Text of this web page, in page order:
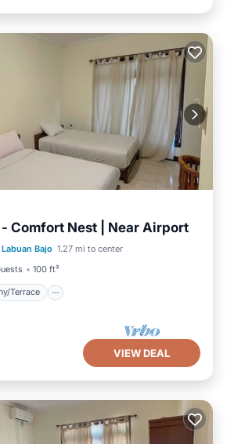
Comfort Nest | Near Airport
Labuan Bajo 1.27 mi to center
100 ft²
Terrace
Balcony/Terrace
Kitchen
VIEW DEAL